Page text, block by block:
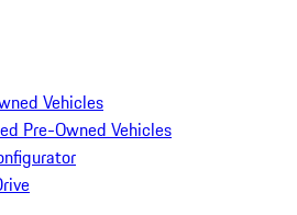
Vehicles
Pre-Owned Vehicles